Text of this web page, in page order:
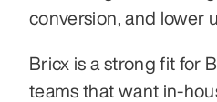
conversion, and lower
Bricx is a strong fit for
teams that want in-